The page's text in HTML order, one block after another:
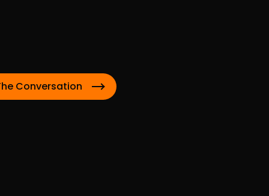
Conversation